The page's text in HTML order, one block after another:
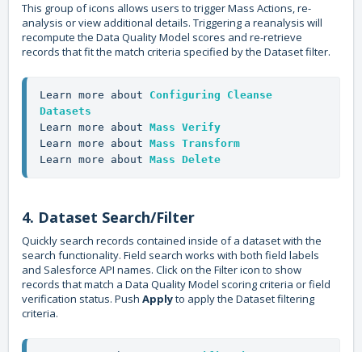
This group of icons allows users to trigger Mass Actions, re-
analysis or view additional details. Triggering a reanalysis will
recompute the Data Quality Model scores and re-retrieve
records that fit the match criteria specified by the Dataset filter.
Learn more about Configuring Cleanse
Datasets
Learn more about Mass Verify
Learn more about Mass Transform
Learn more about Mass Delete
4. Dataset Search/Filter
Quickly search records contained inside of a dataset with the
search functionality. Field search works with both field labels
and Salesforce API names. Click on the Filter icon to show
records that match a Data Quality Model scoring criteria or field
verification status. Push Applyto apply the Dataset filtering
criteria.